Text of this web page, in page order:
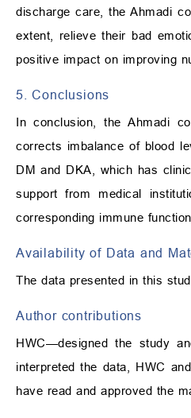
discharge care, the Ahmadi
extent, relieve their bad
positive impact on improving
5. Conclusions
In conclusion, the Ahmadi
corrects imbalance of blood
DM and DKA, which has
support from medical
corresponding immune
Availability of Data and
The data presented in this
Author contributions
HWC—designed the study
interpreted the data, HWC
have read and approved the